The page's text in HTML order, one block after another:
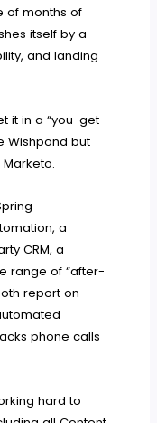
of months of
itself by a
and landing
it in a “you-get-
Wishpond but
a
CRM, a
range of “after-
report on
phone calls
hard to